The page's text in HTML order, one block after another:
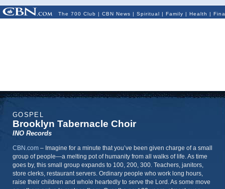
The 700 Club | CBN News | Spiritual | Family | Health |
GOSPEL
Brooklyn Tabernacle Choir
INO Records
CBN.com – Imagine for a minute that you’ve been given charge of a small
group of people—a melting pot of humanity from all walks of life. As time
goes by, this small group expands to 100, 200, 300. Teachers, janitors,
store clerks, restaurant servers. Ordinary people who work long hours,
raise their children and whole heartedly to serve the Lord. As some move